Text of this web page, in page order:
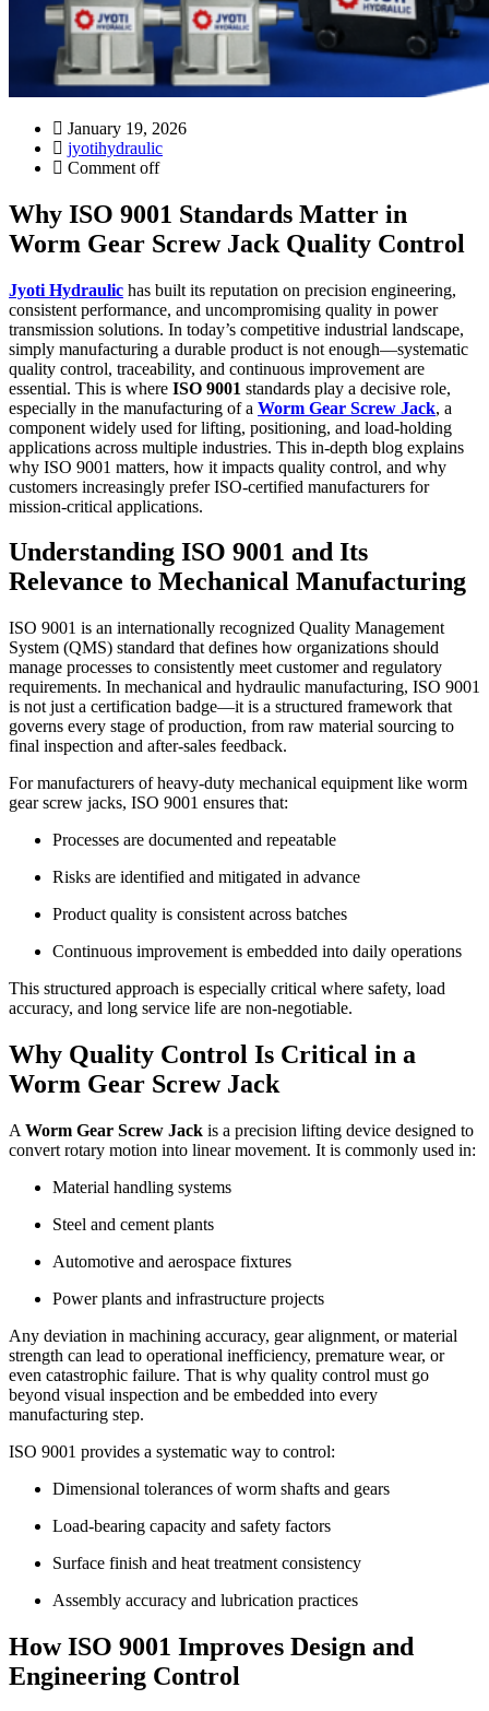
January 19, 2026
jyotihydraulic
Comment off
Why ISO 9001 Standards Matter in
Worm Gear Screw Jack Quality Control
Jyoti Hydraulic has built its reputation on precision engineering,
consistent performance, and uncompromising quality in power
transmission solutions. In today’s competitive industrial landscape,
simply manufacturing a durable product is not enough—systematic
quality control, traceability, and continuous improvement are
essential. This is where ISO 9001 standards play a decisive role,
especially in the manufacturing of a Worm Gear Screw Jack, a
component widely used for lifting, positioning, and load-holding
applications across multiple industries. This in-depth blog explains
why ISO 9001 matters, how it impacts quality control, and why
customers increasingly prefer ISO-certified manufacturers for
mission-critical applications.
Understanding ISO 9001 and Its
Relevance to Mechanical Manufacturing
ISO 9001 is an internationally recognized Quality Management
System (QMS) standard that defines how organizations should
manage processes to consistently meet customer and regulatory
requirements. In mechanical and hydraulic manufacturing, ISO 9001
is not just a certification badge—it is a structured framework that
governs every stage of production, from raw material sourcing to
final inspection and after-sales feedback.
For manufacturers of heavy-duty mechanical equipment like worm
gear screw jacks, ISO 9001 ensures that:
Processes are documented and repeatable
Risks are identified and mitigated in advance
Product quality is consistent across batches
Continuous improvement is embedded into daily operations
This structured approach is especially critical where safety, load
accuracy, and long service life are non-negotiable.
Why Quality Control Is Critical in a
Worm Gear Screw Jack
A Worm Gear Screw Jack is a precision lifting device designed to
convert rotary motion into linear movement. It is commonly used in:
Material handling systems
Steel and cement plants
Automotive and aerospace fixtures
Power plants and infrastructure projects
Any deviation in machining accuracy, gear alignment, or material
strength can lead to operational inefficiency, premature wear, or
even catastrophic failure. That is why quality control must go
beyond visual inspection and be embedded into every
manufacturing step.
ISO 9001 provides a systematic way to control:
Dimensional tolerances of worm shafts and gears
Load-bearing capacity and safety factors
Surface finish and heat treatment consistency
Assembly accuracy and lubrication practices
How ISO 9001 Improves Design and
Engineering Control